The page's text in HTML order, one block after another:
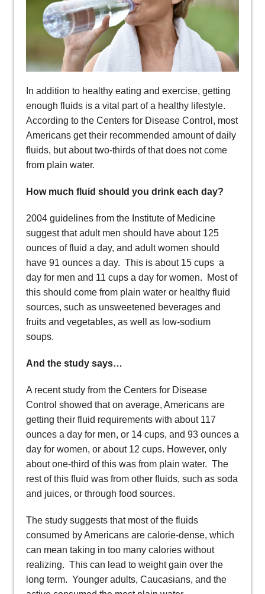
In addition to healthy eating and exercise, getting
enough fluids is a vital part of a healthy lifestyle.
According to the Centers for Disease Control, most
Americans get their recommended amount of daily
fluids, but about two-thirds of that does not come
from plain water.
How much fluid should you drink each day?
2004 guidelines from the Institute of Medicine
suggest that adult men should have about 125
ounces of fluid a day, and adult women should
have 91 ounces a day. This is about 15 cups a
day for men and 11 cups a day for women. Most of
this should come from plain water or healthy fluid
sources, such as unsweetened beverages and
fruits and vegetables, as well as low-sodium
soups.
And the study says…
A recent study from the Centers for Disease
Control showed that on average, Americans are
getting their fluid requirements with about 117
ounces a day for men, or 14 cups, and 93 ounces a
day for women, or about 12 cups. However, only
about one-third of this was from plain water. The
rest of this fluid was from other fluids, such as soda
and juices, or through food sources.
The study suggests that most of the fluids
consumed by Americans are calorie-dense, which
can mean taking in too many calories without
realizing. This can lead to weight gain over the
long term. Younger adults, Caucasians, and the